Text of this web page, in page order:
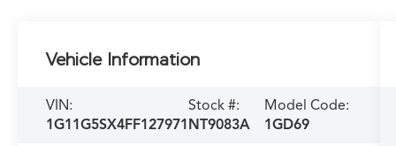
Vehicle Information
VIN:
1G11G5SX4FF127971
Stock #:
NT9083A
Model Code:
1GD69